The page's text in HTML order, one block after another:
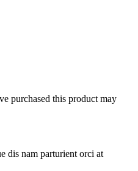
purchased this product may
dis nam parturient orci at